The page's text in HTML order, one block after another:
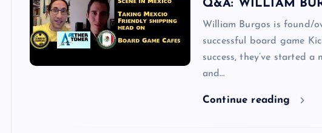
Q&A: WILLIAM
William Burgos is found/
successful board game
success, they’ve started
and…
Continue reading